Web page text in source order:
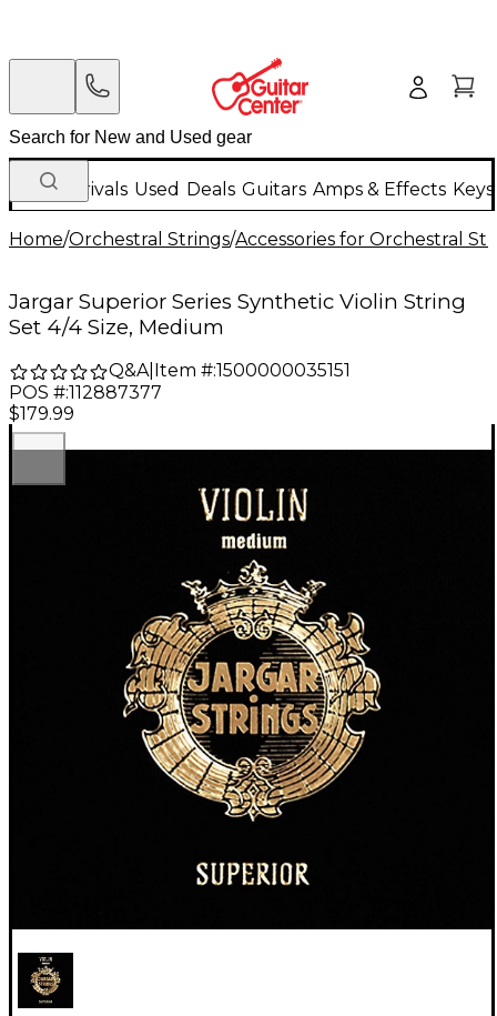
New Arrivals Used Deals Guitars Amps & Effects
Home/Orchestral Strings/Accessories for Orchestral
Jargar Superior Series Synthetic Violin String
Set 4/4 Size, Medium
Q&A| Item #:1500000035151
POS #:112887377
$179.99